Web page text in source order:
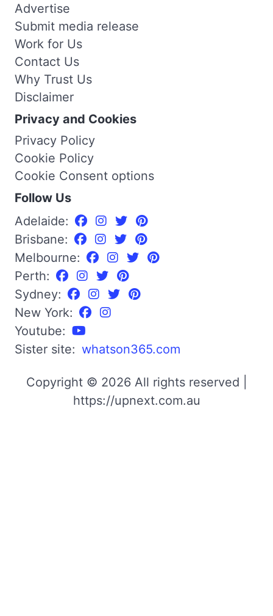
Advertise
Submit media release
Work for Us
Contact Us
Why Trust Us
Disclaimer
Privacy and Cookies
Privacy Policy
Cookie Policy
Cookie Consent options
Follow Us
Adelaide:
Brisbane:
Melbourne:
Perth:
Sydney:
New York:
Youtube:
Sister site: whatson365.com
Copyright © 2026 All rights reserved |
https://upnext.com.au